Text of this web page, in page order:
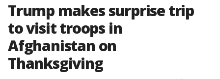
Trump makes surprise trip
to visit troops in
Afghanistan on
Thanksgiving